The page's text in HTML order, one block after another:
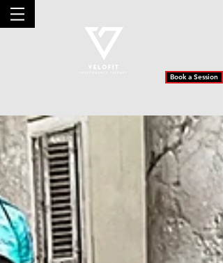
Book a Session